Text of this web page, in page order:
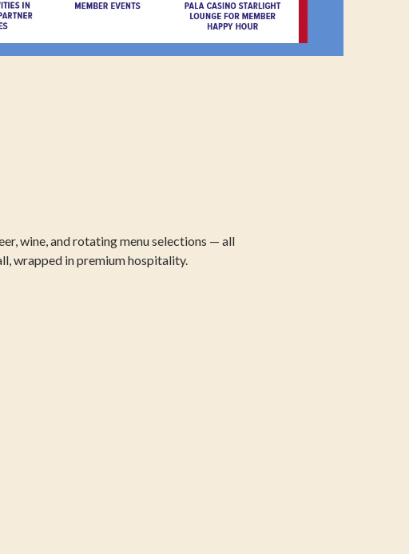
wine, and rotating menu selections — all
wrapped in premium hospitality.